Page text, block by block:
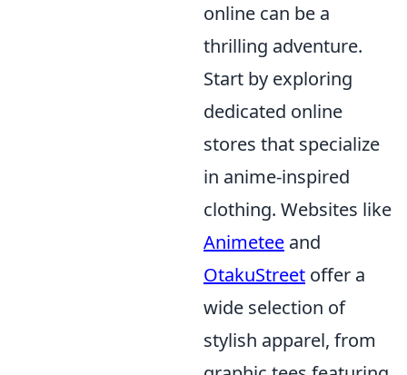
online can be a
thrilling adventure.
Start by exploring
dedicated online
stores that specialize
in anime-inspired
clothing. Websites like
Animetee and
OtakuStreet offer a
wide selection of
stylish apparel, from